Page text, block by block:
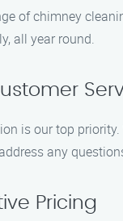
of chimney
all year round.
is our top
any
Pricing